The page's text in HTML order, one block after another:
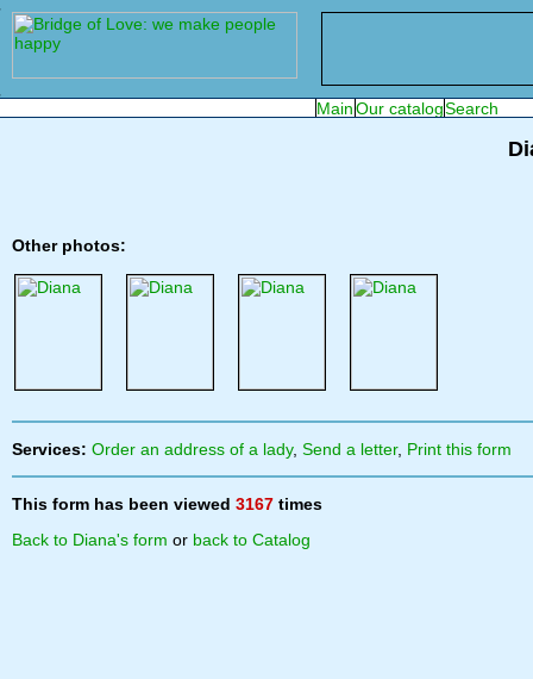
Other photos:
Services: Order an address of a lady, Send a letter, Print this form
This form has been viewed 3167 times
Back to Diana's form or back to Catalog